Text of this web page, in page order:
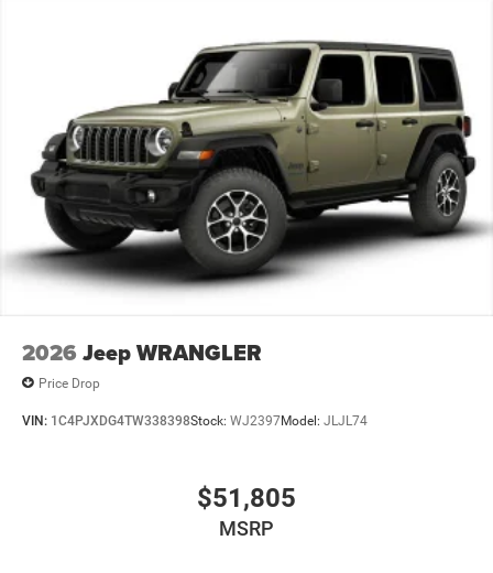
2026 Jeep WRANGLER
Price Drop
VIN: 1C4PJXDG4TW338398Stock: WJ2397Model: JLJL74
$51,805
MSRP